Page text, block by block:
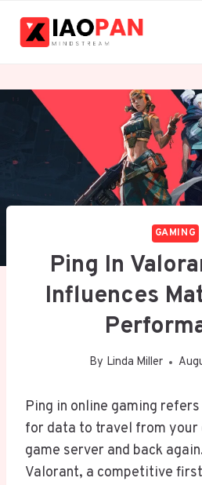
GAMING
Ping In
Influences
By Linda Miller
Ping in online gaming
for data to travel from your
game server and back
Valorant, a competitive